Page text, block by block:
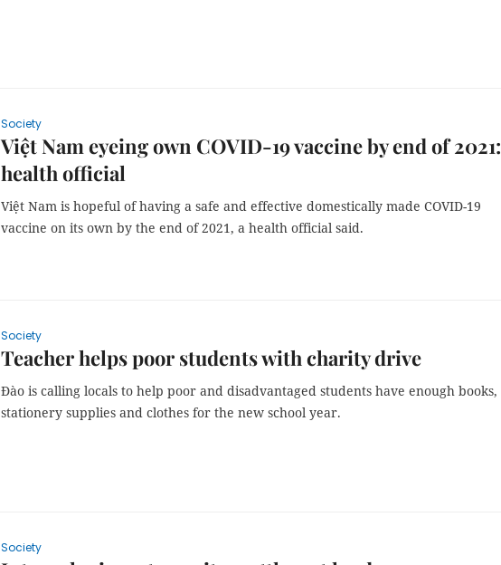
Society
Việt Nam eyeing own COVID-19 vaccine by end of 2021:
health official
Việt Nam is hopeful of having a safe and effective domestically made COVID-19
vaccine on its own by the end of 2021, a health official said.
Society
Teacher helps poor students with charity drive
Đào is calling locals to help poor and disadvantaged students have enough books,
stationery supplies and clothes for the new school year.
Society